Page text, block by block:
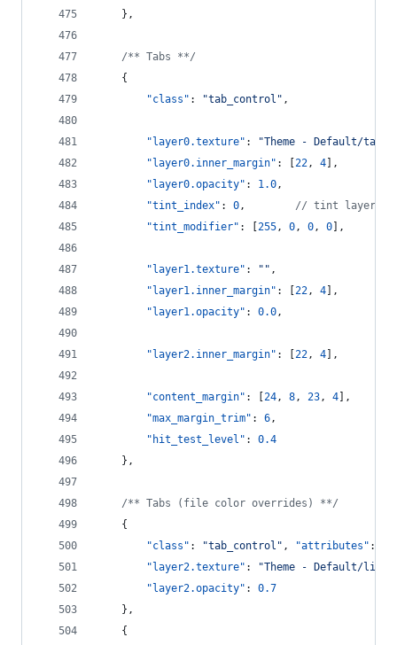
    },
/** Tabs **/
    {
"class" : "tab_control " ,
"layer0.texture" : "Theme - Default/
"layer0.inner_margin" : [22 , 4],
"layer0.opacity" : 1.0 ,
"tint_index" : 0 , // tint layer 0
"tint_modifier" : [255 , 0 , 0 , 0],
"layer1.texture" : " " ,
"layer1.inner_margin" : [22 , 4],
"layer1.opacity" : 0.0 ,
"layer2.inner_margin" : [22 , 4],
"content_margin" : [24 , 8 , 23 , 4],
"max_margin_trim" : 6 ,
"hit_test_level" : 0.4
    },
/** Tabs (file color overrides) **/
    {
"class" : "tab_control " , "attributes" : [
"layer2.texture" : "Theme - Default/
"layer2.opacity" : 0.7
    },
    {